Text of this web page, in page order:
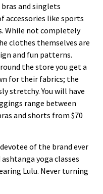
and singlets
accessories like sports
While not completely
clothes themselves are
and fun patterns.
the store you get a
for their fabrics; the
stretchy. You will have
range between
and shorts from $70
devotee of the brand ever
yoga classes
Lulu. Never turning